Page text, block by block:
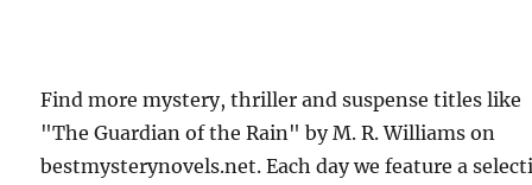
Find more mystery, thriller and suspense titles like
"The Guardian of the Rain" by M. R. Williams on
bestmysterynovels.net. Each day we feature a